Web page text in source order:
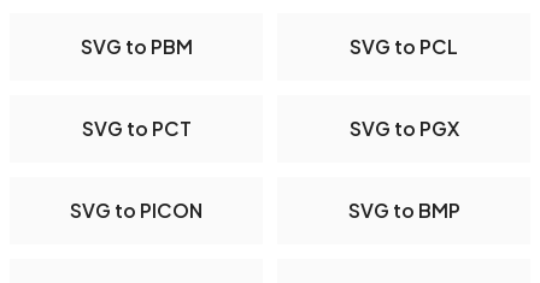
SVG to PBM SVG to PCL
SVG to PCT SVG to PGX
SVG to PICON SVG to BMP